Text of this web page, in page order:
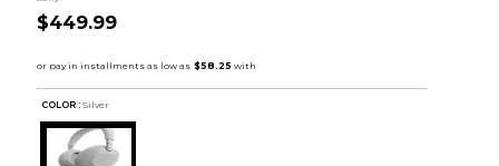
$449.99
COLOR : Silver